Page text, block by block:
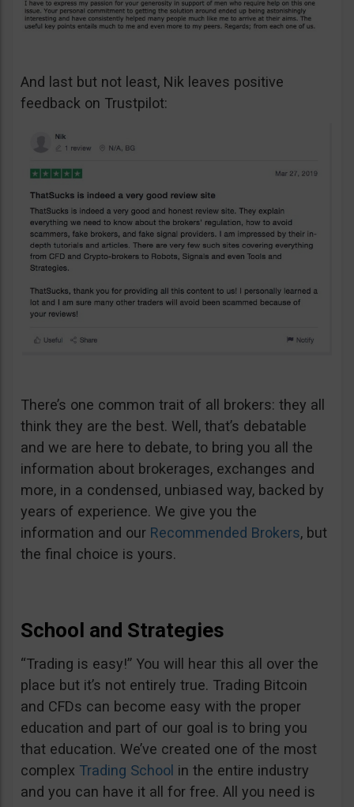
And last but not least, Nik leaves positive
feedback on Trustpilot:
There’s one common trait of all brokers: they all
think they are the best. Well, that’s debatable
and we are here to debate, to bring you all the
information about brokerages, exchanges and
more, in a condensed, unbiased way, backed by
years of experience. We give you the
information and our Recommended Brokers, but
the final choice is yours.
School and Strategies
“Trading is easy!” You will hear this all over the
place but it’s not entirely true. Trading Bitcoin
and CFDs can become easy with the proper
education and part of our goal is to bring you
that education. We’ve created one of the most
complex Trading School in the entire industry
and you can have it all for free. All you need is